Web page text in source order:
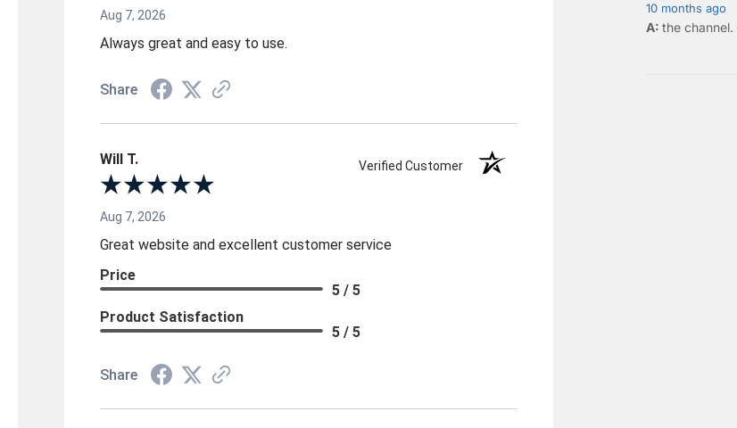
Aug 7, 2026
Always great and easy to use.
Share
Will T. Verified Customer
Aug 7, 2026
Great website and excellent customer service
Price
5 / 5
Product Satisfaction
5 / 5
Share
10 months ago
the channel.